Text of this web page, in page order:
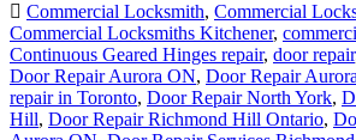
Commercial Locksmith, Commercial
Commercial Locksmiths Kitchener,
Continuous Geared Hinges repair, door repair
Door Repair Aurora ON, Door Repair
repair in Toronto, Door Repair North York,
Hill, Door Repair Richmond Hill Ontario,